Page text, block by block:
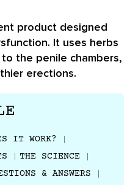
product designed
It uses herbs
the penile chambers,
erections.
IT WORK?
THE SCIENCE
& ANSWERS